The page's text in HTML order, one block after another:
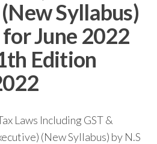
Syllabus)
for June 2022
Edition
Laws Including GST &
(New Syllabus) by N.S